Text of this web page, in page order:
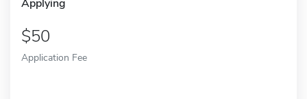
Applying
50
Application Fee